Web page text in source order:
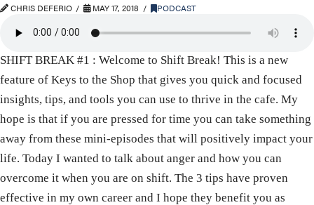
CHRIS DEFERIO MAY 17, 2018 PODCAST
SHIFT BREAK #1 : Welcome to Shift Break! This is a new
feature of Keys to the Shop that gives you quick and focused
insights, tips, and tools you can use to thrive in the cafe. My
hope is that if you are pressed for time you can take something
away from these mini-episodes that will positively impact your
life. Today I wanted to talk about anger and how you can
overcome it when you are on shift. The 3 tips have proven
effective in my own career and I hope they benefit you as